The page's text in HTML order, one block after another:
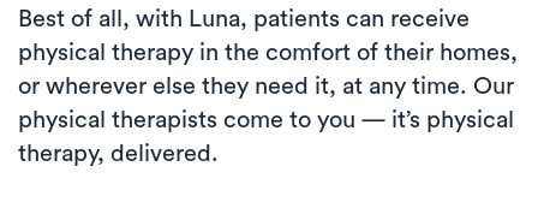
Best of all, with Luna, patients can receive
physical therapy in the comfort of their homes,
or wherever else they need it, at any time. Our
physical therapists come to you — it’s physical
therapy, delivered.